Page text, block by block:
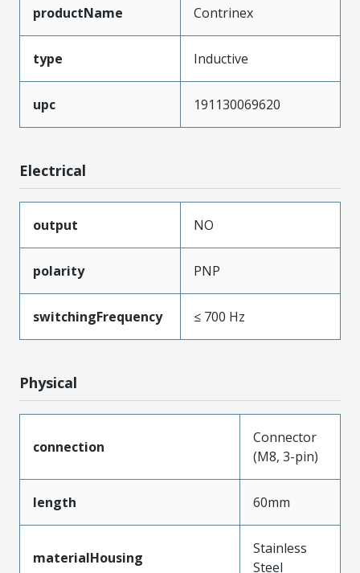
productName Contrinex
type Inductive
upc 191130069620
Electrical
output NO
polarity PNP
switchingFrequency ≤ 700 Hz
Physical
connection
Connector
(M8, 3-pin)
length 60mm
materialHousing
Stainless
Steel